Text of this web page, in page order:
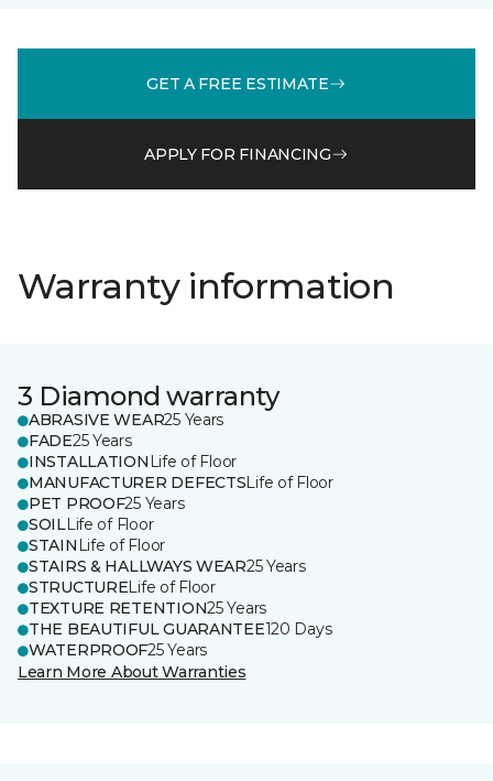
GET A FREE ESTIMATE
APPLY FOR FINANCING
Warranty information
3 Diamond warranty
ABRASIVE WEAR25 Years
FADE25 Years
INSTALLATION Life of Floor
MANUFACTURER DEFECTSLife of Floor
PET PROOF25 Years
SOILLife of Floor
STAIN Life of Floor
STAIRS & HALLWAYS WEAR25 Years
STRUCTURELife of Floor
TEXTURE RETENTION25 Years
THE BEAUTIFUL GUARANTEE120 Days
WATERPROOF25 Years
Learn More About Warranties